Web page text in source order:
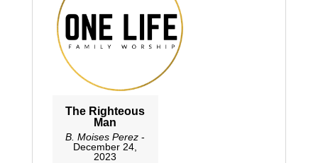
The Righteous
Man
B. Moises Perez -
December 24,
2023